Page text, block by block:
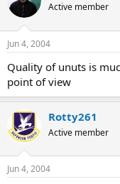
Active member
Jun 4, 2004
Quality of unuts is
point of view
Rotty261
Active member
Jun 4, 2004